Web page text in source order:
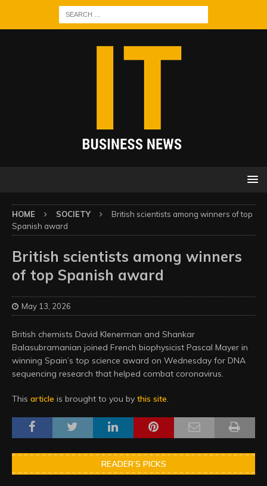
HOME SOCIETY
British scientists among winners of top
Spanish award
British scientists among winners
of top Spanish award
May 13, 2026
British chemists David Klenerman and Shankar
Balasubramanian joined French biophysicist Pascal Mayer in
winning Spain’s top science award on Wednesday for DNA
sequencing research that helped combat coronavirus.
This article is brought to you by this site.
READER’S PICKS